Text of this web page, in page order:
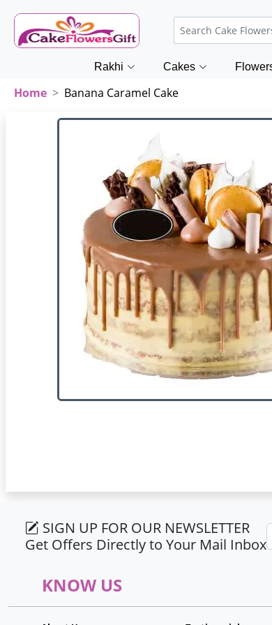
Rakhi Cakes
Home Banana Caramel Cake
SIGN UP FOR OUR NEWSLETTER
Get Offers Directly to Your Mail Inbox
KNOW US